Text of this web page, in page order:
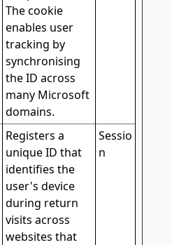
The cookie
enables user
tracking by
synchronising
the ID across
many Microsoft
domains.
Registers a
unique ID that
identifies the
user's device
during return
visits across
websites that
Sessio
n